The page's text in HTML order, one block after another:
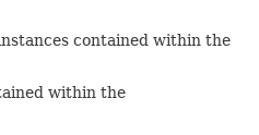
METHOD
contained within the
within the